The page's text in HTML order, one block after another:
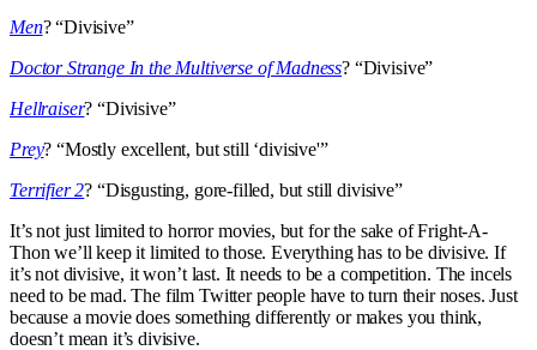
Men? “Divisive”
Doctor Strange In the Multiverse of Madness? “Divisive”
Hellraiser? “Divisive”
Prey? “Mostly excellent, but still ‘divisive'”
Terrifier 2? “Disgusting, gore-filled, but still divisive”
It’s not just limited to horror movies, but for the sake of Fright-A-
Thon we’ll keep it limited to those. Everything has to be divisive. If
it’s not divisive, it won’t last. It needs to be a competition. The incels
need to be mad. The film Twitter people have to turn their noses. Just
because a movie does something differently or makes you think,
doesn’t mean it’s divisive.